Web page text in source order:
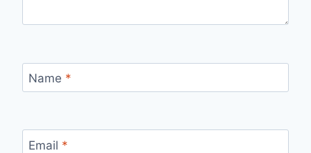
Name *
Email *